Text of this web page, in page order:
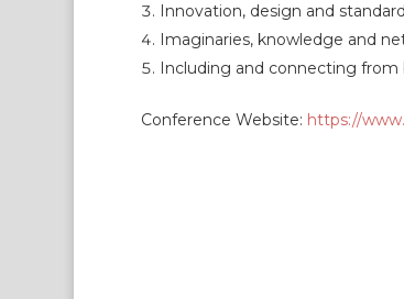
Innovation, design and
Imaginaries, knowledge and
Including and connecting from
Conference Website: https://